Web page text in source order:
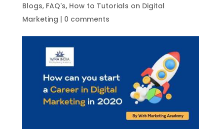
Blogs, FAQ's, How to Tutorials on Digital
Marketing | 0 comments